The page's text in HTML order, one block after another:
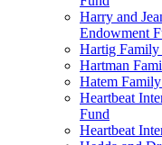
Harry and
Endowment
Hartig
Hartman
Hatem
Heartbeat
Fund
Heartbeat